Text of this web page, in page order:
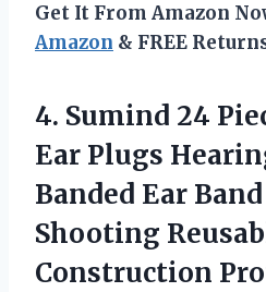
Get It From Amazon
Amazon & FREE
4. Sumind 24
Ear Plugs
Banded Ear
Shooting
Construction